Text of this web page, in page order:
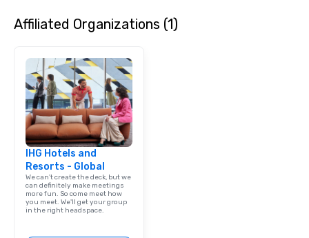
Affiliated Organizations (1)
IHG Hotels and
Resorts - Global
We can't create the deck, but we
can definitely make meetings
more fun. So come meet how
you meet. We'll get your group
in the right headspace.